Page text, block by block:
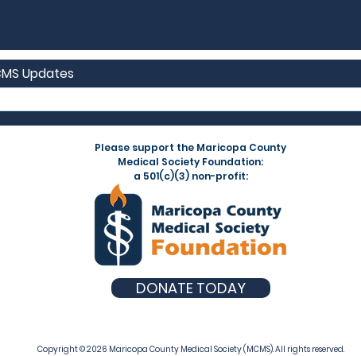
Updates
Please support the Maricopa County
Medical Society Foundation:
a 501(c)(3) non-profit:
DONATE TODAY
Copyright © 2026 Maricopa County Medical Society (MCMS). All rights reserved.